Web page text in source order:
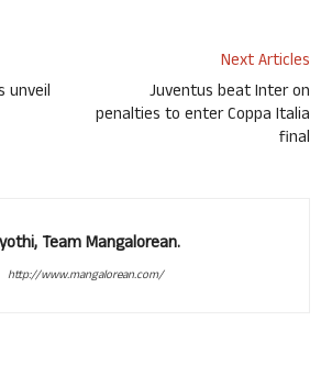
unveil
Next Articles
Juventus beat Inter on
penalties to enter Coppa Italia
final
Team Mangalorean.
http://www.mangalorean.com/